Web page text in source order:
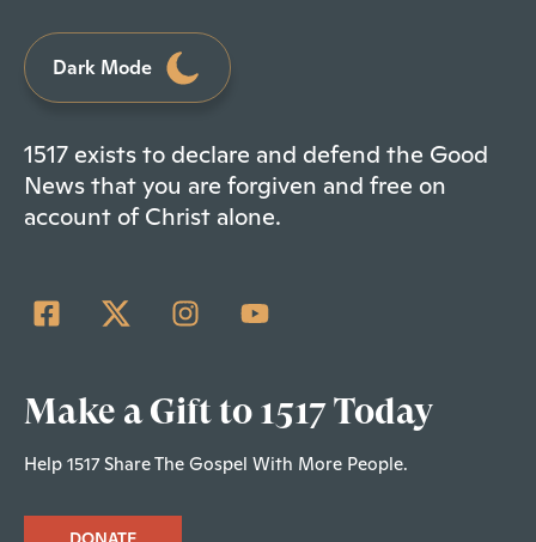
Dark Mode
1517 exists to declare and defend the Good
News that you are forgiven and free on
account of Christ alone.
Make a Gift to 1517 Today
Help 1517 Share The Gospel With More People.